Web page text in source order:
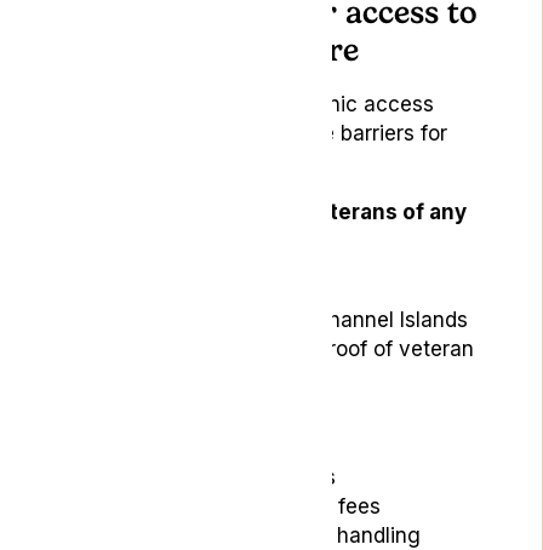
Supporting clearer access to
specialist healthcare
is a clinic access
scheme designed to reduce barriers for
The scheme is open to veterans of any
Live in the UK or the Channel Islands
Can provide suitable proof of veteran
Initial consultation fees
Follow-up appointment fees
Summary Care Record handling